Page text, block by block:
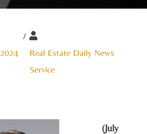
/
Real Estate Daily News
Service
(July